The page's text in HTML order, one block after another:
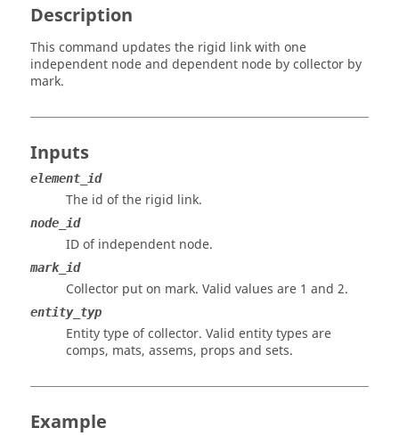
Description
This command updates the rigid link with one
independent node and dependent node by collector by
mark.
Inputs
element_id
The id of the rigid link.
node_id
ID of independent node.
mark_id
Collector put on mark. Valid values are 1 and 2.
entity_typ
Entity type of collector. Valid entity types are
comps, mats, assems, props and sets.
Example